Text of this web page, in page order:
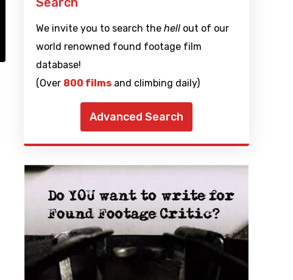
We invite you to search the hellout of our
world renowned found footage film
database!
(Over 800 filmsand climbing daily)
Advanced Search